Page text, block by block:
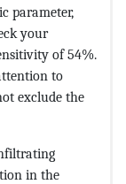
parameter,
your
of 54%.
to
exclude the
in the